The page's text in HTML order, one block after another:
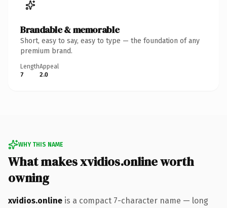
Brandable & memorable
Short, easy to say, easy to type — the foundation of any
premium brand.
Length
7
Appeal
2.0
WHY THIS NAME
What makes xvidios.online worth
owning
xvidios.online is a compact 7-character name — long